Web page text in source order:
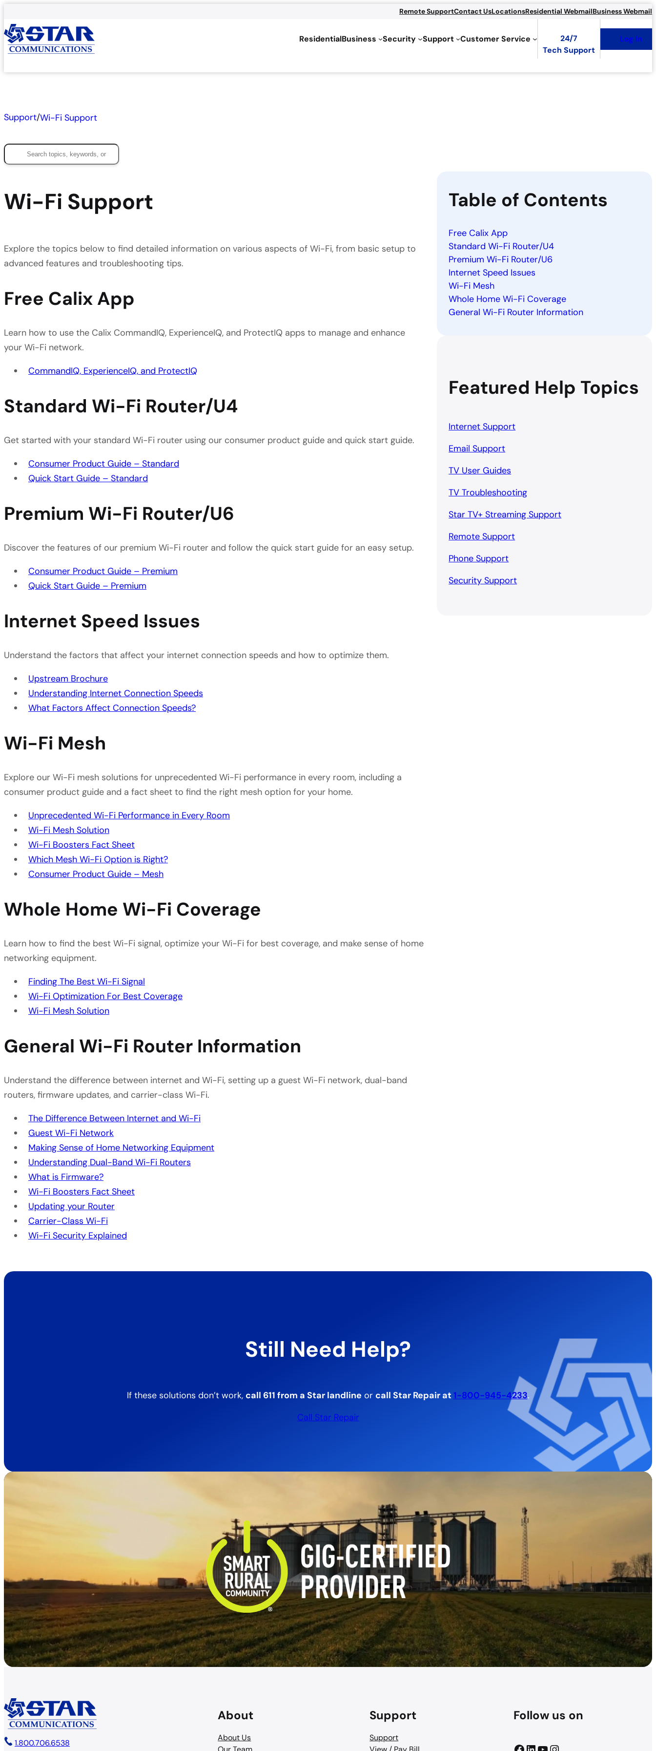
to
content
Remote SupportContact UsLocationsResidential WebmailBusiness Webmail
ResidentialBusiness Security Support Customer Service
24/7
Tech Support
Log In
Support/Wi-Fi Support
Search
Wi-Fi Support
Explore the topics below to find detailed information on various aspects of Wi-Fi, from basic setup to
advanced features and troubleshooting tips.
Free Calix App
Learn how to use the Calix CommandIQ, ExperienceIQ, and ProtectIQ apps to manage and enhance
your Wi-Fi network.
CommandIQ, ExperienceIQ, and ProtectIQ
Standard Wi-Fi Router/U4
Get started with your standard Wi-Fi router using our consumer product guide and quick start guide.
Consumer Product Guide – Standard
Quick Start Guide – Standard
Premium Wi-Fi Router/U6
Discover the features of our premium Wi-Fi router and follow the quick start guide for an easy setup.
Consumer Product Guide – Premium
Quick Start Guide – Premium
Internet Speed Issues
Understand the factors that affect your internet connection speeds and how to optimize them.
Upstream Brochure
Understanding Internet Connection Speeds
What Factors Affect Connection Speeds?
Wi-Fi Mesh
Explore our Wi-Fi mesh solutions for unprecedented Wi-Fi performance in every room, including a
consumer product guide and a fact sheet to find the right mesh option for your home.
Unprecedented Wi-Fi Performance in Every Room
Wi-Fi Mesh Solution
Wi-Fi Boosters Fact Sheet
Which Mesh Wi-Fi Option is Right?
Consumer Product Guide – Mesh
Whole Home Wi-Fi Coverage
Learn how to find the best Wi-Fi signal, optimize your Wi-Fi for best coverage, and make sense of home
networking equipment.
Finding The Best Wi-Fi Signal
Wi-Fi Optimization For Best Coverage
Wi-Fi Mesh Solution
General Wi-Fi Router Information
Understand the difference between internet and Wi-Fi, setting up a guest Wi-Fi network, dual-band
routers, firmware updates, and carrier-class Wi-Fi.
The Difference Between Internet and Wi-Fi
Guest Wi-Fi Network
Making Sense of Home Networking Equipment
Understanding Dual-Band Wi-Fi Routers
What is Firmware?
Wi-Fi Boosters Fact Sheet
Updating your Router
Carrier-Class Wi-Fi
Wi-Fi Security Explained
Table of Contents
Free Calix App
Standard Wi-Fi Router/U4
Premium Wi-Fi Router/U6
Internet Speed Issues
Wi-Fi Mesh
Whole Home Wi-Fi Coverage
General Wi-Fi Router Information
Featured Help Topics
Internet Support
Email Support
TV User Guides
TV Troubleshooting
Star TV+ Streaming Support
Remote Support
Phone Support
Security Support
Still Need Help?
If these solutions don’t work, call 611 from a Star landline or call Star Repair at 1-800-945-4233.
Call Star Repair
1.800.706.6538
About
About Us
Support
Support
Follow us on